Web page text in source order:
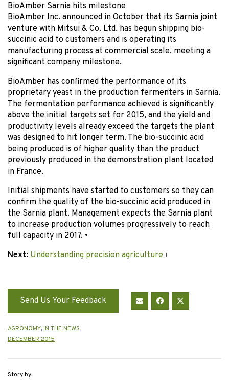
BioAmber Sarnia hits milestone
BioAmber Inc. announced in October that its Sarnia joint
venture with Mitsui & Co. Ltd. has begun shipping bio-
succinic acid to customers and is operating its
manufacturing process at commercial scale, meeting a
significant company milestone.
BioAmber has confirmed the performance of its
proprietary yeast in the production fermenters in Sarnia.
The fermentation performance achieved is significantly
above the initial targets set for 2015, and the yield and
productivity levels already exceed the targets the plant
was designed to hit longer term. The bio-succinic acid
being produced is of higher quality than the product
previously produced in the demonstration plant located
in France.
Initial shipments have started to customers so they can
confirm the quality of the bio-succinic acid produced in
the Sarnia plant. Management expects the Sarnia plant
to increase production volumes progressively to reach
full capacity in 2017. •
Next: Understanding precision agriculture ›
Send Us Your Feedback
AGRONOMY,IN THE NEWS
DECEMBER 2015
Story by: